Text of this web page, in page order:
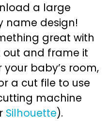
a large
name design!
great with
out and frame it
baby’s room,
a cut file to use
machine
Silhouette).